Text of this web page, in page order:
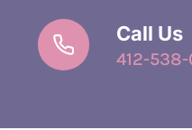
Call Us
412-538-